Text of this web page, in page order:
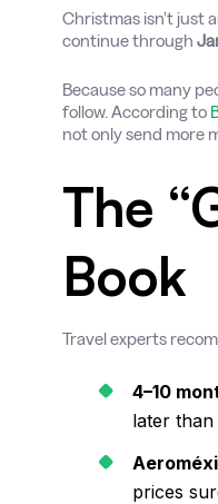
Christmas isn’t just
continue through
Because so many
follow. According to
not only send more
The
Book
Travel experts
4–10
later
prices